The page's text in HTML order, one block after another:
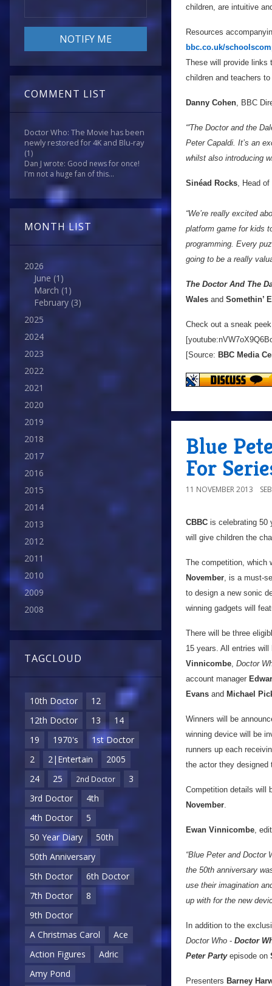
COMMENT LIST
Doctor Who: The Movie has been
newly restored for 4K and Blu-ray
(1)
Dan J wrote: Good news for once!
I'm not a huge fan of this...
MONTH LIST
2026
June (1)
March (1)
February (3)
2025
2024
2023
2022
2021
2020
2019
2018
2017
2016
2015
2014
2013
2012
2011
2010
2009
2008
TAGCLOUD
10th Doctor
12
12th Doctor
13
14
19
1970's
1st Doctor
2
2|Entertain
2005
24
25 2nd Doctor
3
3rd Doctor
4th
4th Doctor
5
50 Year Diary
50th
50th Anniversary
5th Doctor
6th Doctor
7th Doctor
8
9th Doctor
A Christmas Carol
Ace
Action Figures
Adric
Amy Pond
children, are intuitive
Resources
bbc.co.uk/
These will provide links
children and teachers
Danny Cohen , BBC
“'The Doctor and the
Peter Capaldi. It’s an
whilst also introducing
Sinéad Rocks , Head of
“We’re really excited
platform game for kids
programming. Every
going to be a really
The Doctor And The
Wales and Somethin’
Check out a sneak
[Source: BBC Media
Blue
For
11 NOVEMBER 2013
CBBC is celebrating 50
will give children the
The competition, which
November , is a must-
to design a new sonic
winning gadgets will
There will be three
15 years. All entries
Vinnicombe Doctor
account manager
Evans and Michael
Winners will be
winning device will be
runners up each
the actor they designed
Competition details will
November
Ewan Vinnicombe ,
“Blue Peter and Doctor
the 50th anniversary
use their imagination
up with for the new
In addition to the
Doctor Who - Doctor
Peter Partyepisode on
Presenters Barney